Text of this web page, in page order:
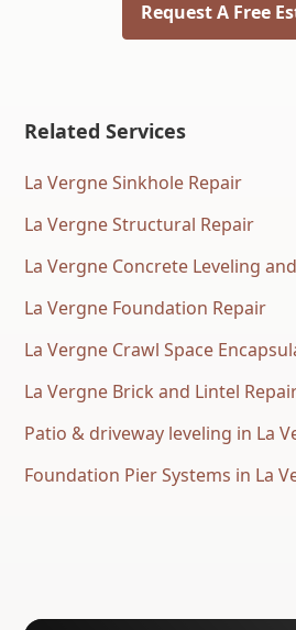
Request A Free
Related Services
La Vergne Sinkhole Repair
La Vergne Structural Repair
La Vergne Concrete Leveling
La Vergne Foundation Repair
La Vergne Crawl Space
La Vergne Brick and Lintel
Patio & driveway leveling in La
Foundation Pier Systems in La